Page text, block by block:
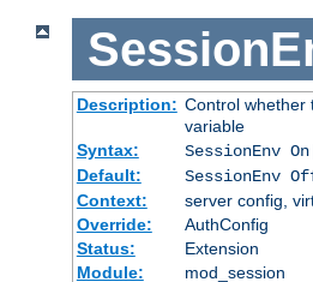
Description: Control whether
variable
Syntax:
SessionEnv
Default:
SessionEnv
Context:
server config,
Override:
AuthConfig
Status:
Extension
Module:
mod_session